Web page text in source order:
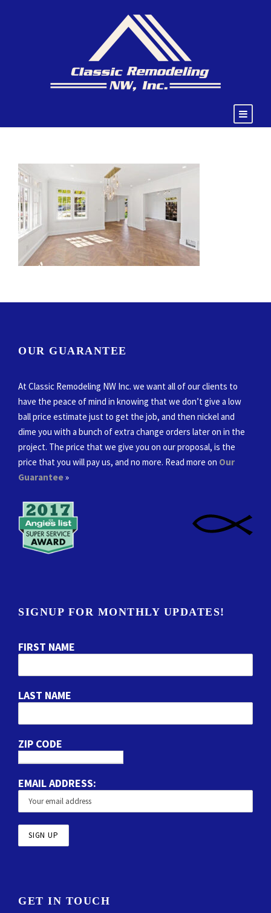
OUR GUARANTEE
At Classic Remodeling NW Inc. we want all of our clients to
have the peace of mind in knowing that we don’t give a low
ball price estimate just to get the job, and then nickel and
dime you with a bunch of extra change orders later on in the
project. The price that we give you on our proposal, is the
price that you will pay us, and no more. Read more on Our
Guarantee»
SIGNUP FOR MONTHLY UPDATES!
FIRST NAME
LAST NAME
ZIP CODE
EMAIL ADDRESS:
GET IN TOUCH